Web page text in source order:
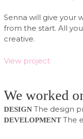
Senna will give your
from the start. All
creative.
View project
We worked
DESIGNThe design
DEVELOPMENTThe